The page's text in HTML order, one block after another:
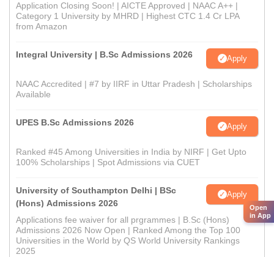
Application Closing Soon! | AICTE Approved | NAAC A++ |
Category 1 University by MHRD | Highest CTC 1.4 Cr LPA
from Amazon
Integral University | B.Sc Admissions 2026 Apply
NAAC Accredited | #7 by IIRF in Uttar Pradesh | Scholarships
Available
UPES B.Sc Admissions 2026 Apply
Ranked #45 Among Universities in India by NIRF | Get Upto
100% Scholarships | Spot Admissions via CUET
University of Southampton Delhi | BSc
(Hons) Admissions 2026
Apply
Applications fee waiver for all prgrammes | B.Sc (Hons)
Admissions 2026 Now Open | Ranked Among the Top 100
Universities in the World by QS World University Rankings
2025
Open
in App